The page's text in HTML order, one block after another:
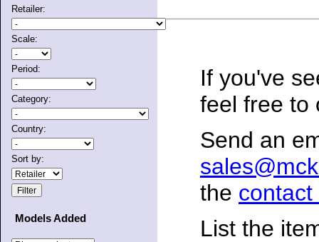
Retailer:
Scale:
Period:
Category:
Country:
Sort by:
Models Added
If you've
feel free to
Send an
the contact
List the